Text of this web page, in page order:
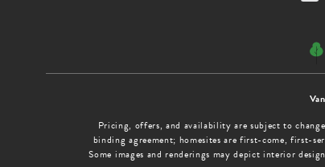
Pricing, offers, and availability are subject to
binding agreement; homesites are first-come, first-
Some images and renderings may depict interior